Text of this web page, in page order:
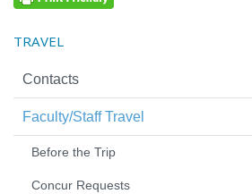
TRAVEL
Contacts
Faculty/Staff Travel
Before the Trip
Concur Requests